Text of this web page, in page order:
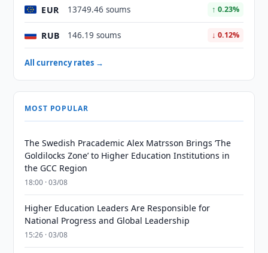
EUR 13749.46 soums ↑ 0.23%
RUB 146.19 soums ↓ 0.12%
All currency rates →
MOST POPULAR
The Swedish Pracademic Alex Matrsson Brings ‘The
Goldilocks Zone’ to Higher Education Institutions in
the GCC Region
18:00 · 03/08
Higher Education Leaders Are Responsible for
National Progress and Global Leadership
15:26 · 03/08